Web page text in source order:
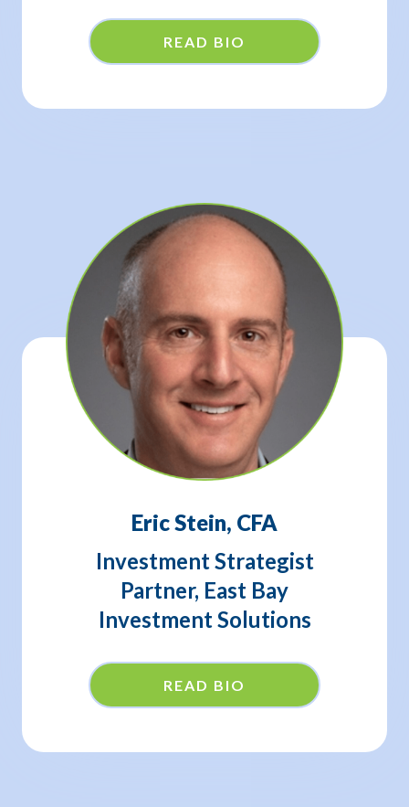
READ BIO
Eric Stein, CFA
Investment Strategist
Partner, East Bay
Investment Solutions
READ BIO